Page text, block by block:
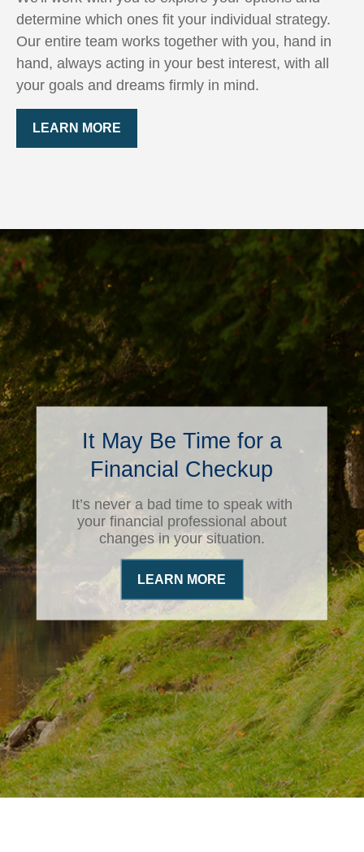
determine which ones fit your individual strategy.
Our entire team works together with you, hand in
hand, always acting in your best interest, with all
your goals and dreams firmly in mind.
LEARN MORE
It May Be Time for a
Financial Checkup
It’s never a bad time to speak with
your financial professional about
changes in your situation.
LEARN MORE